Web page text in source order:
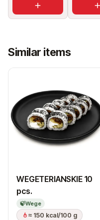
Similar items
WEGETERIANSKIE 10
pcs.
🍃Wege
≈ 150 kcal/100 g